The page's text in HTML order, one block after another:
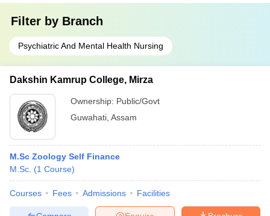
Filter by Branch
Psychiatric And Mental Health Nursing
Dakshin Kamrup College, Mirza
Ownership: Public/Govt
Guwahati Assam
M.Sc Zoology Self Finance
M.Sc. (1 Course)
Courses Fees Admissions Facilities